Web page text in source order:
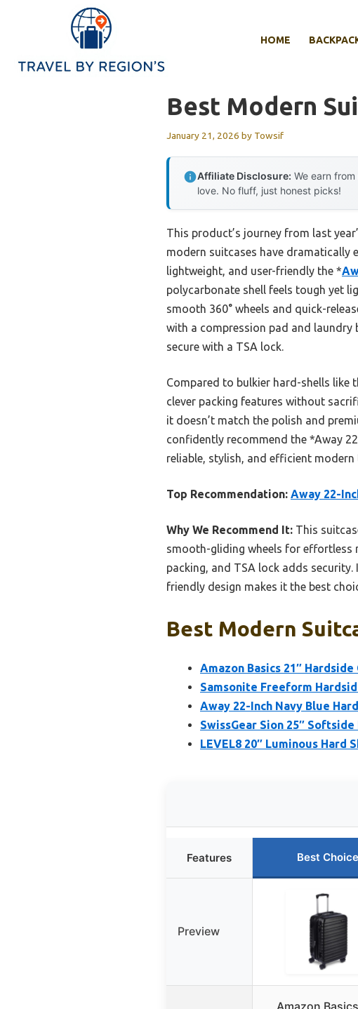
HOME
Best Modern
January 21, 2026 by Towsif
Affiliate Disclosure: We earn
love. No fluff, just honest picks!
This product’s journey from last
modern suitcases have dramatically
lightweight, and user-friendly the *
polycarbonate shell feels tough yet
smooth 360° wheels and quick-
with a compression pad and laundry
secure with a TSA lock.
Compared to bulkier hard-shells like
clever packing features without
it doesn’t match the polish and
confidently recommend the *Away
reliable, stylish, and efficient
Top Recommendation: Away 22-
Why We Recommend It: This
smooth-gliding wheels for effortless
packing, and TSA lock adds
friendly design makes it the best
Best Modern
Amazon Basics 21″
Samsonite Freeform
Away 22-Inch Navy Blue
SwissGear Sion 25″
LEVEL8 20″ Luminous Hard
Features Best Choice
Preview